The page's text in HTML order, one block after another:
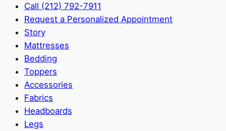
Call (212) 792-7911
Request a Personalized Appointment
Story
Mattresses
Bedding
Toppers
Accessories
Fabrics
Headboards
Legs